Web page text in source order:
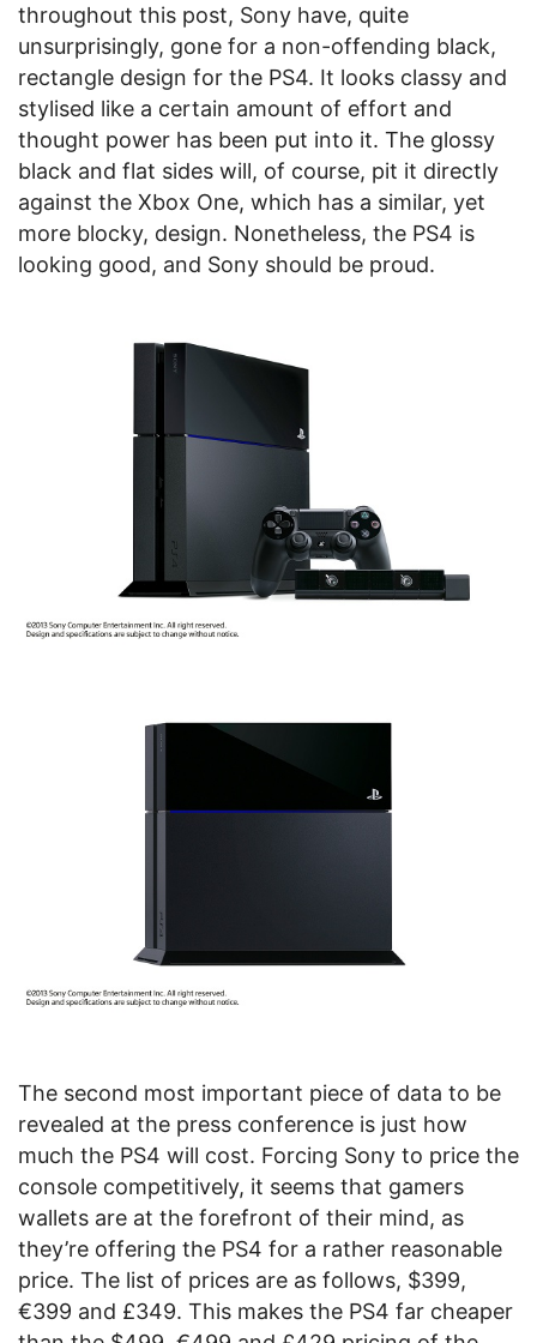
throughout this post, Sony have, quite
unsurprisingly, gone for a non-offending black,
rectangle design for the PS4. It looks classy and
stylised like a certain amount of effort and
thought power has been put into it. The glossy
black and flat sides will, of course, pit it directly
against the Xbox One, which has a similar, yet
more blocky, design. Nonetheless, the PS4 is
looking good, and Sony should be proud.
The second most important piece of data to be
revealed at the press conference is just how
much the PS4 will cost. Forcing Sony to price the
console competitively, it seems that gamers
wallets are at the forefront of their mind, as
they’re offering the PS4 for a rather reasonable
price. The list of prices are as follows, $399,
€399 and £349. This makes the PS4 far cheaper